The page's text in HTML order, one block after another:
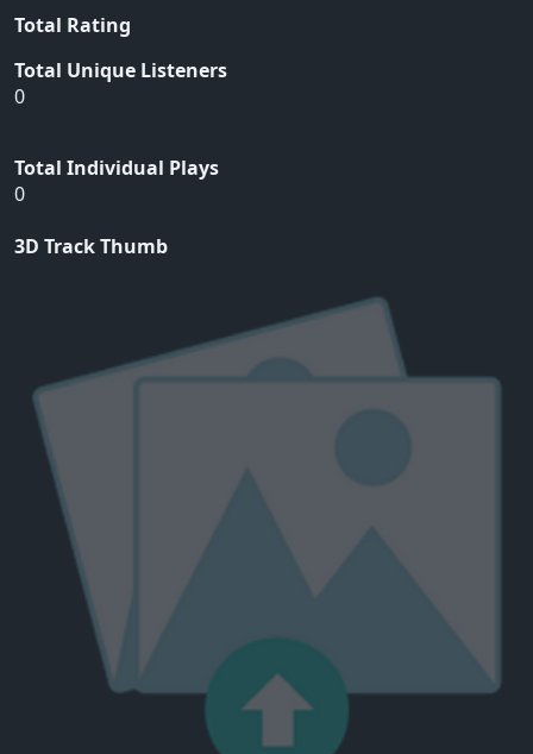
Total Rating
Total Unique Listeners
0
Total Individual Plays
0
3D Track Thumb